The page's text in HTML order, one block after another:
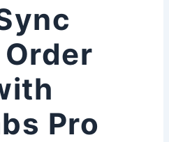
Pro